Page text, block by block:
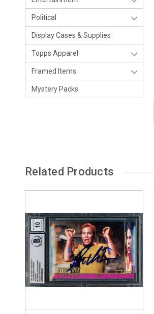
Political
Display Cases & Supplies
Topps Apparel
Framed Items
Mystery Packs
Related Products